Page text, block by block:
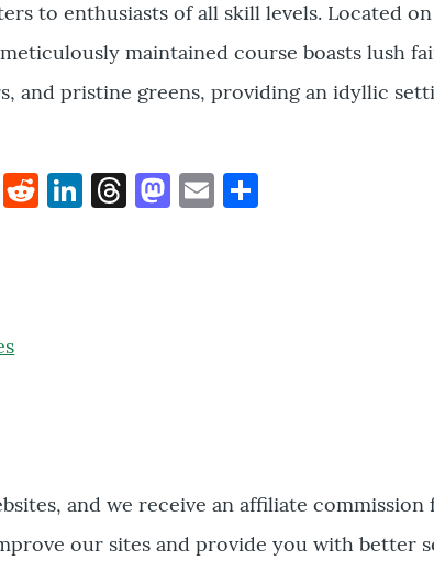
to enthusiasts of all skill levels. Located
maintained course boasts lush
and pristine greens, providing an idyllic
Pinterest
Reddit
LinkedIn
Threads
Mastodon
Email
and we receive an affiliate
our sites and provide you with better